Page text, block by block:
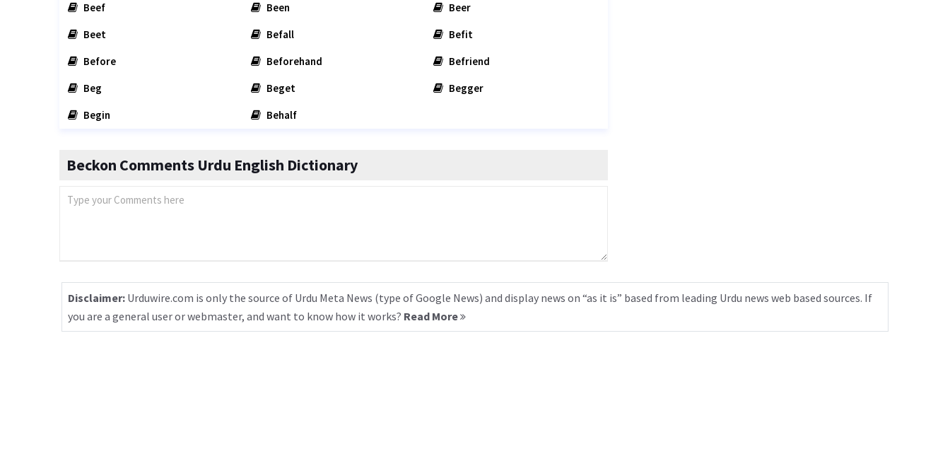
Beef
Been
Beer
Beet
Befall
Befit
Before
Beforehand
Befriend
Beg
Beget
Begger
Begin
Behalf
Beckon Comments Urdu English Dictionary
Disclaimer: Urduwire.com is only the source of Urdu Meta News (type of Google News) and display news on “as it is” based from leading Urdu news web based sources. If
you are a general user or webmaster, and want to know how it works? Read More